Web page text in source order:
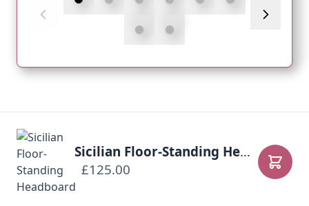
Sicilian Floor-Standing Headboard
£125.00
Add